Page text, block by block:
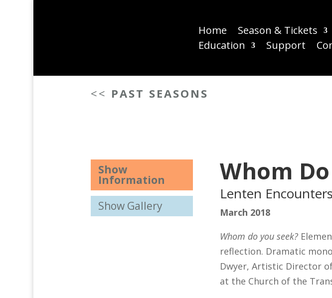
Home Season & Tickets
Education
Support
<< PAST SEASONS
Show
Information
Show Gallery
Whom
Lenten Encounters
March 2018
Whom do you seek?
reflection. Dramatic
Dwyer, Artistic Director
at the Church of the